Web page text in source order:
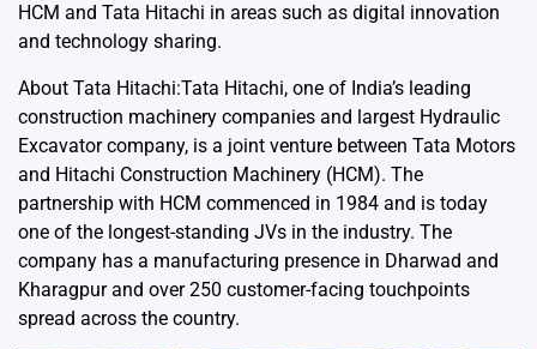
HCM and Tata Hitachi in areas such as digital innovation
and technology sharing.
About Tata Hitachi:Tata Hitachi, one of India’s leading
construction machinery companies and largest Hydraulic
Excavator company, is a joint venture between Tata Motors
and Hitachi Construction Machinery (HCM). The
partnership with HCM commenced in 1984 and is today
one of the longest-standing JVs in the industry. The
company has a manufacturing presence in Dharwad and
Kharagpur and over 250 customer-facing touchpoints
spread across the country.